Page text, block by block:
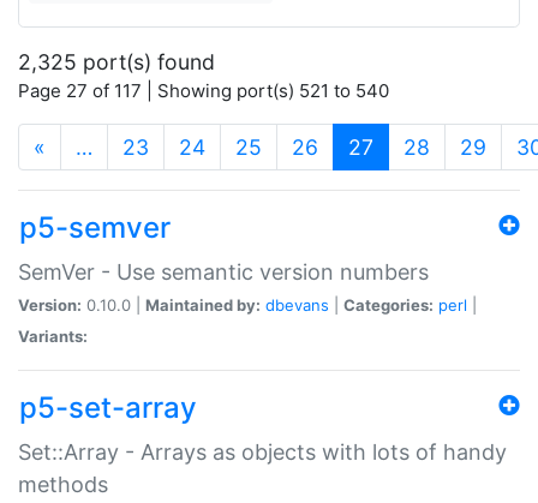
2,325 port(s) found
Page 27 of 117 | Showing port(s) 521 to 540
« … 23 24 25 26 27 (current)
28 29
p5-semver
SemVer - Use semantic version numbers
Version: 0.10.0 | Maintained by: dbevans Categories: perl
Variants:
p5-set-array
Set::Array - Arrays as objects with lots of handy
methods